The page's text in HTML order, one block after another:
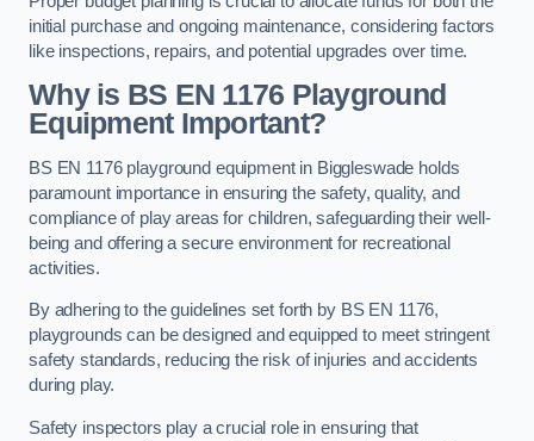
initial purchase and ongoing maintenance, considering factors
like inspections, repairs, and potential upgrades over time.
Why is BS EN 1176 Playground
Equipment Important?
BS EN 1176 playground equipment in Biggleswade holds
paramount importance in ensuring the safety, quality, and
compliance of play areas for children, safeguarding their well-
being and offering a secure environment for recreational
activities.
By adhering to the guidelines set forth by BS EN 1176,
playgrounds can be designed and equipped to meet stringent
safety standards, reducing the risk of injuries and accidents
during play.
Safety inspectors play a crucial role in ensuring that